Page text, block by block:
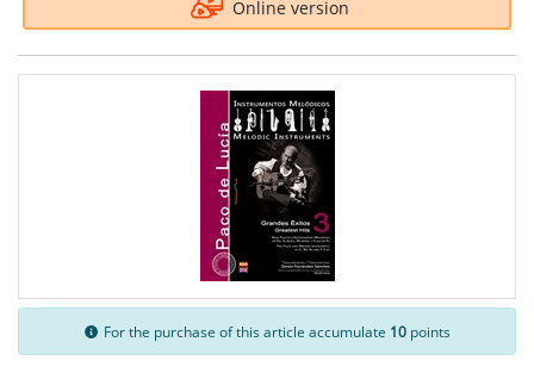
Online version
For the purchase of this article accumulate 10 points